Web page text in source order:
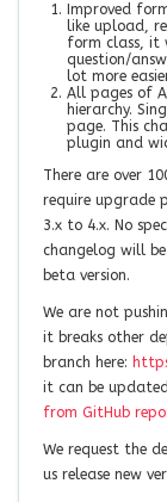
Improved
like upload,
form class, it
question/
lot more
All pages of
hierarchy.
page. This
plugin and
There are over
require upgrade
3.x to 4.x. No
changelog will
beta version.
We are not
it breaks other
branch here:
it can be
from GitHub
We request the
us release new